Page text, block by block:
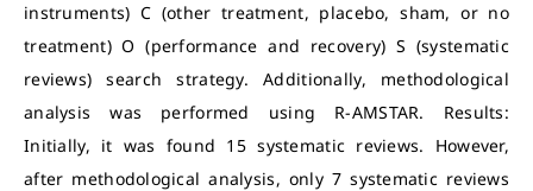
instruments) C (other treatment, placebo, sham, or no
treatment) O (performance and recovery) S (systematic
reviews) search strategy. Additionally, methodological
analysis was performed using R-AMSTAR. Results:
Initially, it was found 15 systematic reviews. However,
after methodological analysis, only 7 systematic reviews